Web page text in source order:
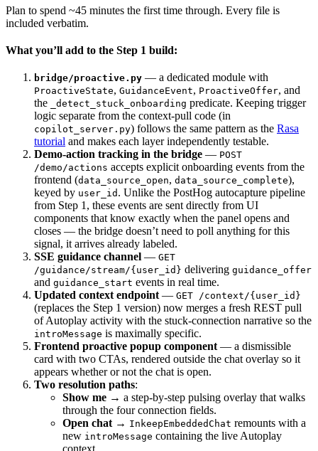
Plan to spend ~45 minutes the first time through. Every file is
included verbatim.
What you’ll add to the Step 1 build:
bridge/proactive.py — a dedicated module with
ProactiveState, GuidanceEvent, ProactiveOffer, and
the
_detect_stuck_onboarding predicate. Keeping trigger
logic separate from the context-pull code (in
copilot_server.py) follows the same pattern as the Rasa
tutorial and makes each layer independently testable.
Demo-action tracking in the bridge — POST
/demo/actions accepts explicit onboarding events from the
frontend (data_source_open, data_source_complete),
keyed by user_id . Unlike the PostHog autocapture pipeline
from Step 1, these events are sent directly from UI
components that know exactly when the panel opens and
closes — the bridge doesn’t need to poll anything for this
signal, it arrives already labeled.
SSE guidance channel — GET
/guidance/stream/{user_id} delivering guidance_offer
and guidance_start events in real time.
Updated context endpoint — GET /context/{user_id}
(replaces the Step 1 version) now merges a fresh REST pull
of Autoplay activity with the stuck-connection narrative so the
introMessage is maximally specific.
Frontend proactive popup component — a dismissible
card with two CTAs, rendered outside the chat overlay so it
appears whether or not the chat is open.
Two resolution paths:
Show me → a step-by-step pulsing overlay that walks
through the four connection fields.
Open chat → InkeepEmbeddedChat remounts with a
new introMessage containing the live Autoplay